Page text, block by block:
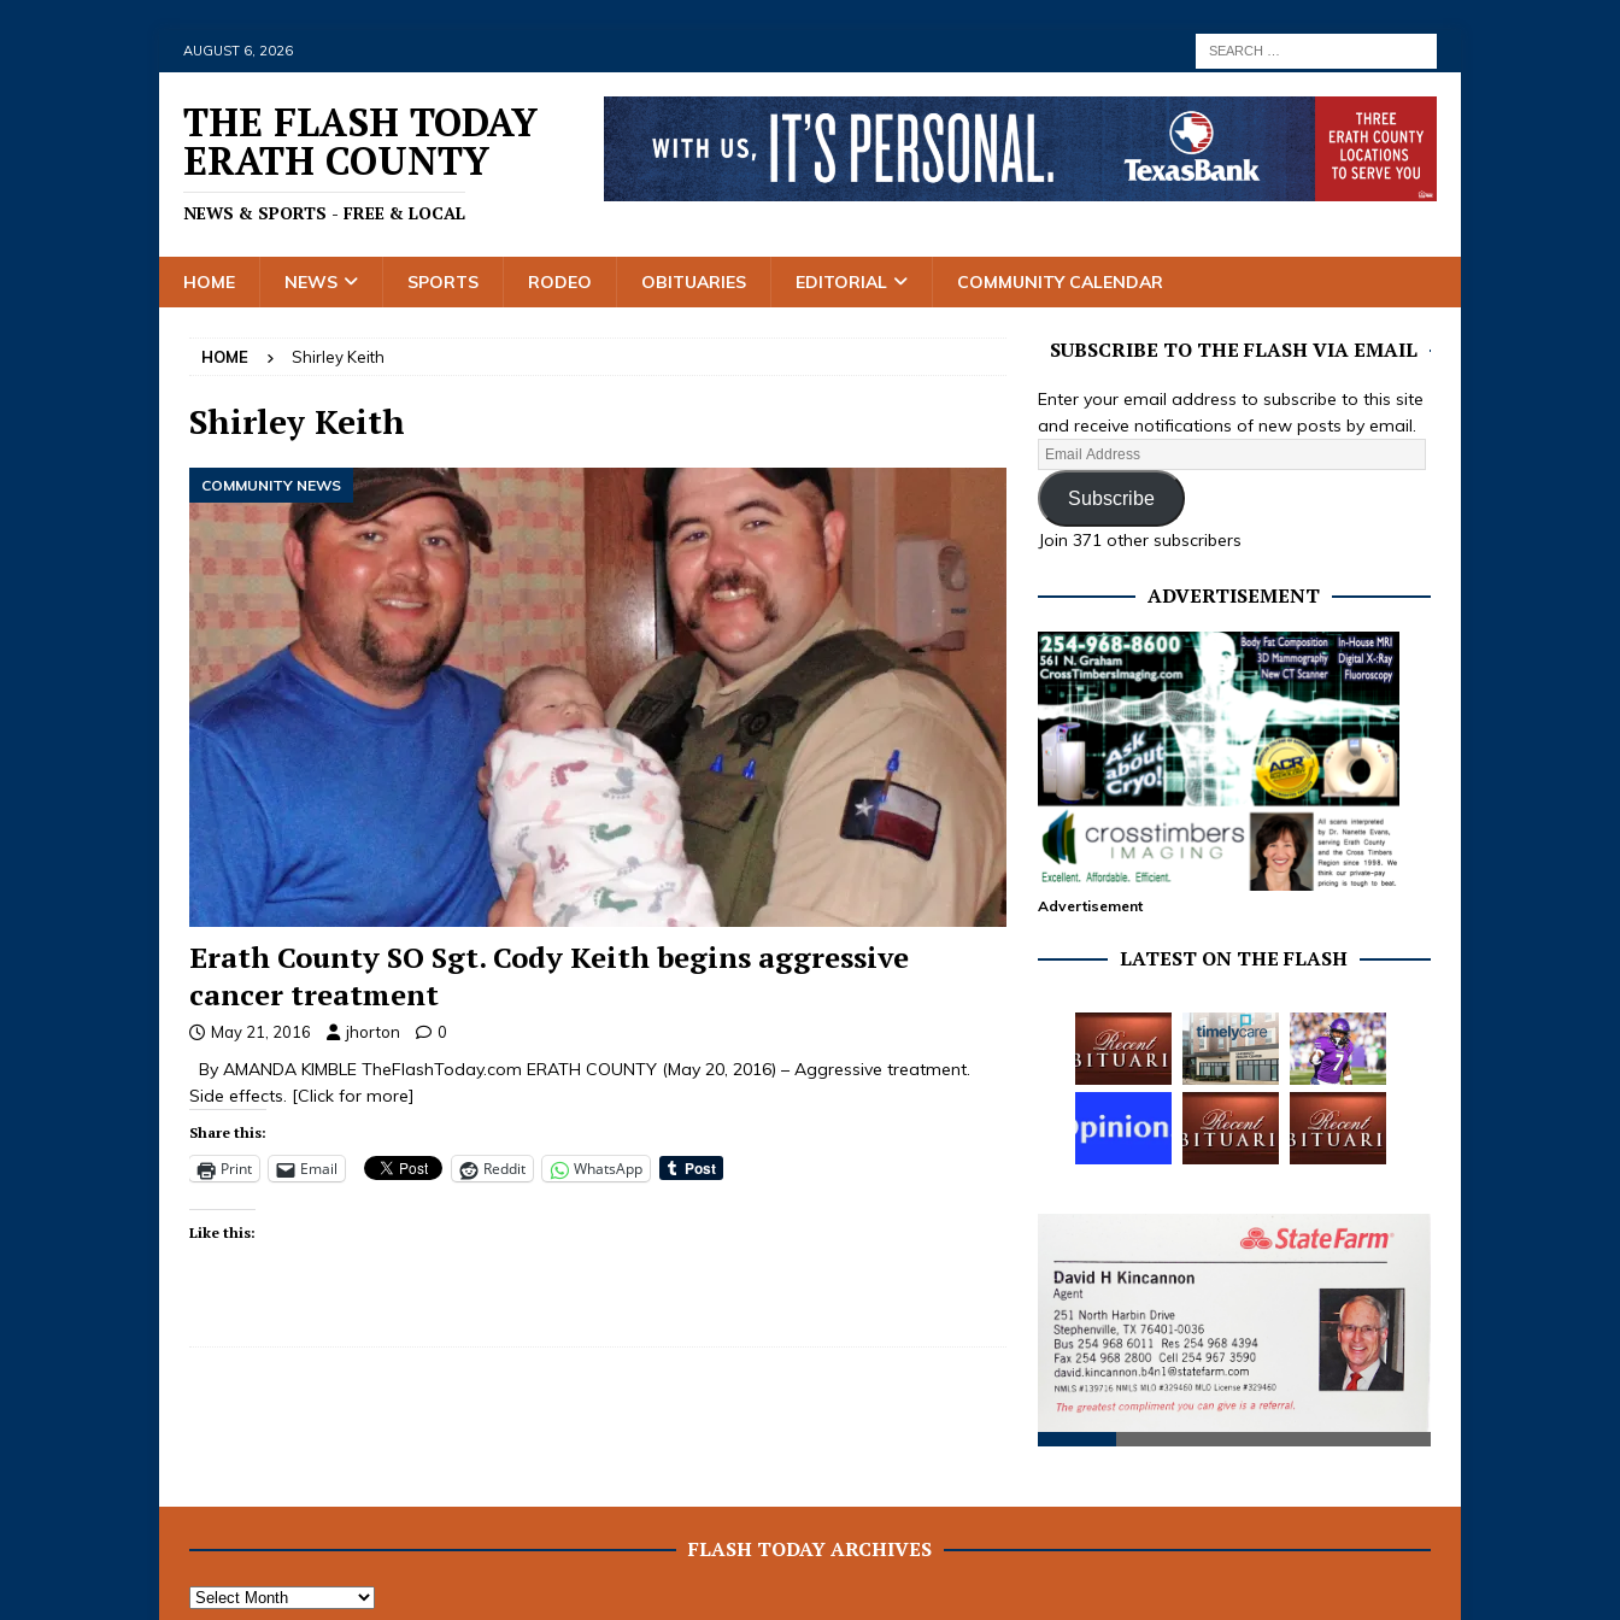
AUGUST 6, 2026
THE FLASH TODAY
ERATH COUNTY
NEWS & SPORTS - FREE & LOCAL
HOME NEWS SPORTS RODEO OBITUARIES EDITORIAL COMMUNITY CALENDAR
HOME Shirley Keith
Shirley Keith
COMMUNITY NEWS
Erath County SO Sgt. Cody Keith begins aggressive
cancer treatment
May 21, 2016 jhorton 0
By AMANDA KIMBLE TheFlashToday.com ERATH COUNTY (May 20, 2016) – Aggressive treatment.
Side effects. [Click for more]
Share this:
Print Email Reddit WhatsApp
Like this:
SUBSCRIBE TO THE FLASH VIA EMAIL
Enter your email address to subscribe to this site
and receive notifications of new posts by email.
Subscribe
Join 371 other subscribers
ADVERTISEMENT
Advertisement
LATEST ON THE FLASH
FLASH TODAY ARCHIVES